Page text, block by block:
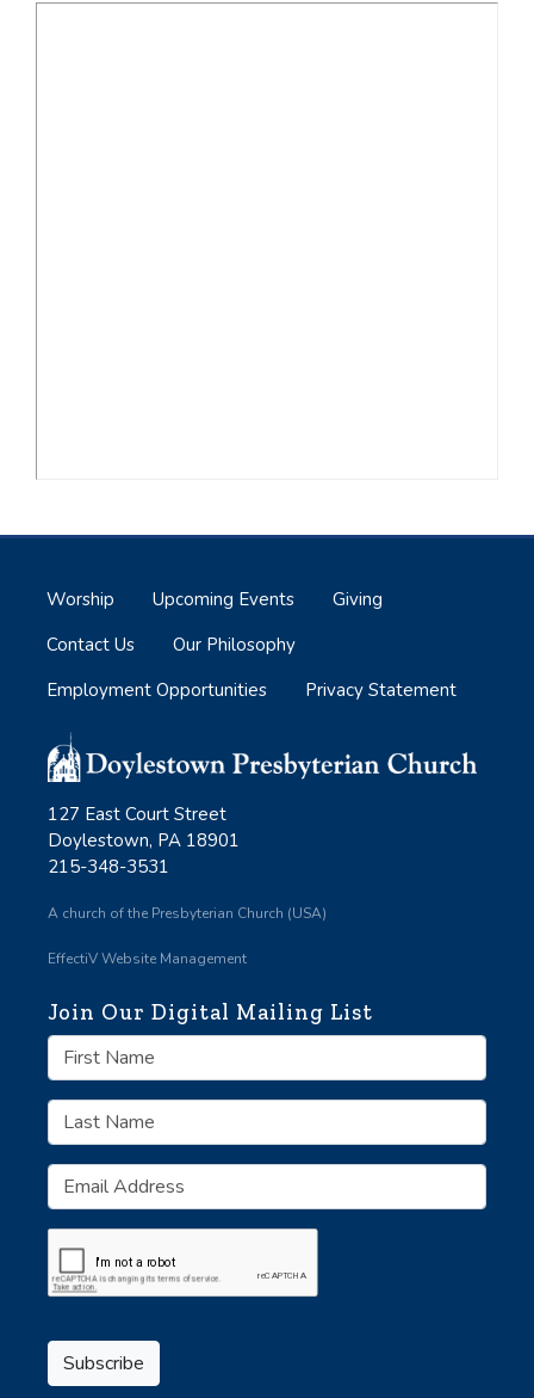
127 East Court Street
Doylestown, PA 18901
215-348-3531
A church of the Presbyterian Church (USA)
EffectiV Website Management
Join Our Digital Mailing List
Worship Upcoming Events
Giving
Contact Us
Our Philosophy
Employment Opportunities
Privacy Statement